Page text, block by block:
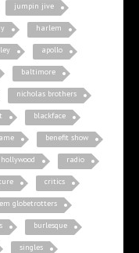
jumpin jive
harlem
apollo
baltimore
nicholas brothers
blackface
benefit show
hollywood radio
critics
globetrotters
burlesque
singles